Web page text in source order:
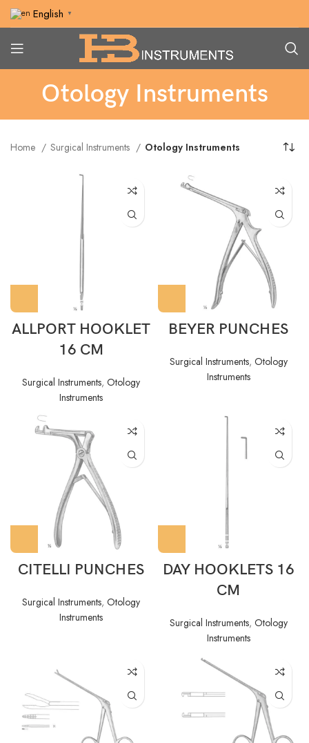
English ▼
Otology Instruments
Home Surgical Instruments Otology Instruments
ALLPORT HOOKLET
16 CM
Surgical Instruments, Otology
Instruments
BEYER PUNCHES
Surgical Instruments, Otology
Instruments
CITELLI PUNCHES
Surgical Instruments, Otology
Instruments
DAY HOOKLETS 16
CM
Surgical Instruments, Otology
Instruments